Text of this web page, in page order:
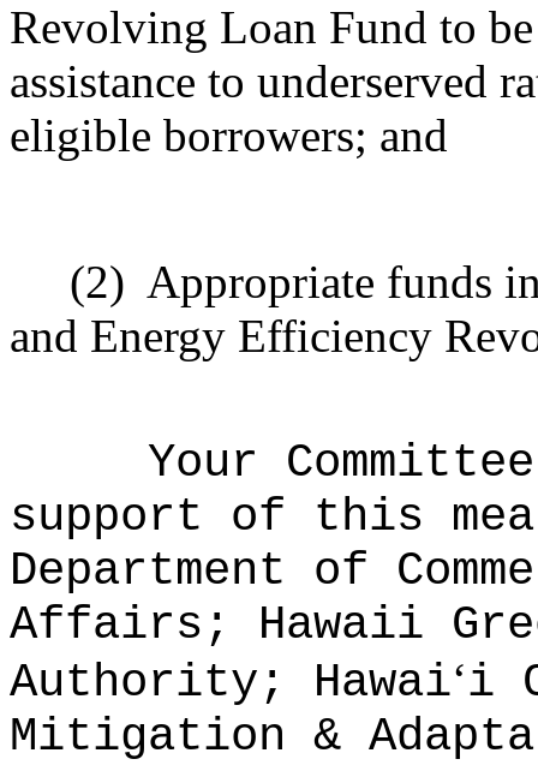
Revolving Loan Fund to
assistance to underserved
eligible borrowers; and
(2) Appropriate funds
and Energy Efficiency
Your
support of this
Department of
Affairs; Hawaii
Authority; Hawaiʻi
Mitigation &